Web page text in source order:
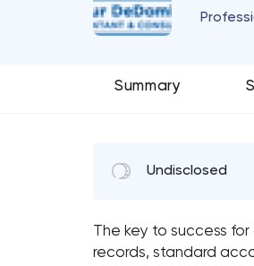
Summary
Undisclosed
The key to success
records, standard